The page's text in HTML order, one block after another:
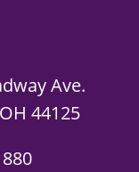
Ave.
44125